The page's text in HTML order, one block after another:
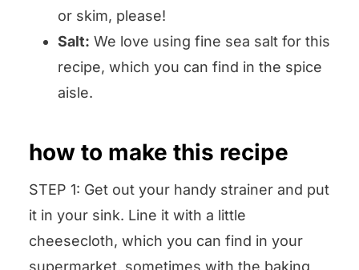
or skim, please!
Salt: We love using fine sea salt for this
recipe, which you can find in the spice
aisle.
how to make this recipe
STEP 1: Get out your handy strainer and put
it in your sink. Line it with a little
cheesecloth, which you can find in your
supermarket, sometimes with the baking